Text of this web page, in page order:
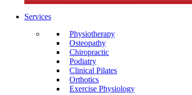
Services
Physiotherapy
Osteopathy
Chiropractic
Podiatry
Clinical Pilates
Orthotics
Exercise Physiology